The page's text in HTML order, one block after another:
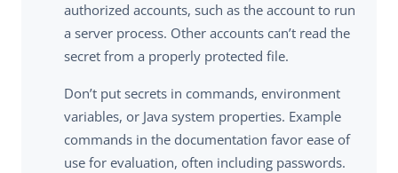
authorized accounts, such as the account to run
a server process. Other accounts can’t read the
secret from a properly protected file.
Don’t put secrets in commands, environment
variables, or Java system properties. Example
commands in the documentation favor ease of
use for evaluation, often including passwords.